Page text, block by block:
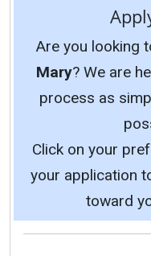
Are you looking
Mary? We are
process as
Click on your
your application
toward